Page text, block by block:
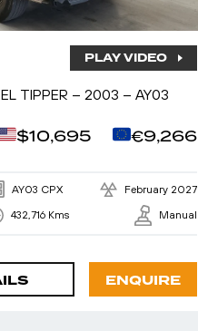
PLAY VIDEO
TIPPER – 2003 – AY03
$10,695 €9,266
AY03 CPX February 2027
432,716 Kms Manual
ENQUIRE